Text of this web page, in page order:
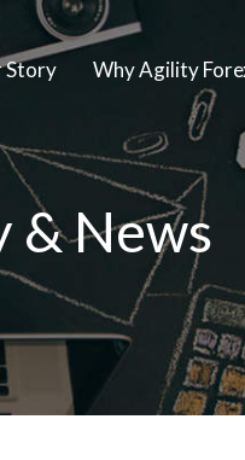
Story Why Agility
& News